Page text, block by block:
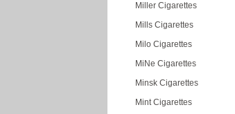
Miller Cigarettes
Mills Cigarettes
Milo Cigarettes
MiNe Cigarettes
Minsk Cigarettes
Mint Cigarettes